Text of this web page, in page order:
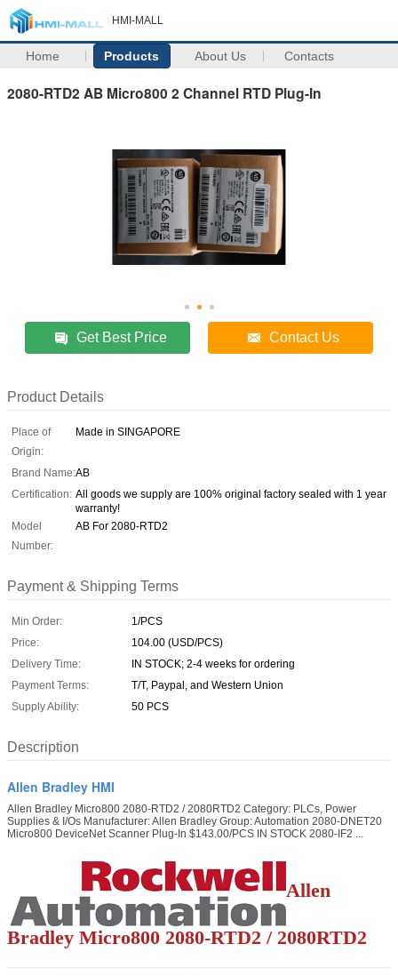
HMI-MALL
Home Products About Us Contacts
2080-RTD2 AB Micro800 2 Channel RTD Plug-In
Get Best Price Contact Us
Product Details
Place of
Origin:
Made in SINGAPORE
Brand Name:AB
Certification: All goods we supply are 100% original factory sealed with 1 year
warranty!
Model
Number:
AB For 2080-RTD2
Payment & Shipping Terms
Min Order:
1/PCS
Price:
104.00 (USD/PCS)
Delivery Time:
IN STOCK; 2-4 weeks for ordering
Payment Terms:
T/T, Paypal, and Western Union
Supply Ability:
50 PCS
Description
Allen Bradley HMI
Allen Bradley Micro800 2080-RTD2 / 2080RTD2 Category: PLCs, Power
Supplies & I/Os Manufacturer: Allen Bradley Group: Automation 2080-DNET20
Micro800 DeviceNet Scanner Plug-In $143.00/PCS IN STOCK 2080-IF2 ...
Allen
Bradley Micro800 2080-RTD2 / 2080RTD2